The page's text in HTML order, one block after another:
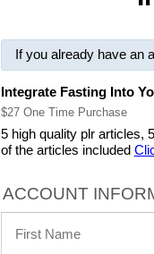
If you already have an
Integrate Fasting Into
$27 One Time Purchase
5 high quality plr articles,
of the articles included
ACCOUNT